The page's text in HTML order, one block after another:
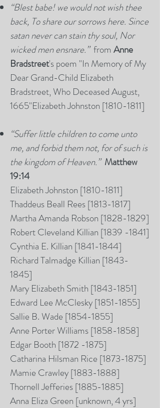
“Blest babe! we would not wish thee
back, To share our sorrows here. Since
satan never can stain thy soul, Nor
wicked men ensnare.”from Anne
Bradstreet's poem "In Memory of My
Dear Grand-Child Elizabeth
Bradstreet, Who Deceased August,
1665"Elizabeth Johnston [1810-1811]
“Suffer little children to come unto
me, and forbid them not, for of such is
the kingdom of Heaven.” Matthew
19:14
Elizabeth Johnston [1810-1811]
Thaddeus Beall Rees [1813-1817]
Martha Amanda Robson [1828-1829]​​
Robert Cleveland Killian [1839 -1841]
Cynthia E. Killian [1841-1844]
Richard Talmadge Killian [1843-
1845]
Mary Elizabeth Smith [1843-1851]
Edward Lee McClesky [1851-1855]
Sallie B. Wade [1854-1855]
Anne Porter Williams [1858-1858]
Edgar Booth [1872 -1875]
Catharina Hilsman Rice [1873-1875]
Mamie Crawley [1883-1888]
Thornell Jefferies [1885-1885]
Anna Eliza Green [unknown, 4 yrs]